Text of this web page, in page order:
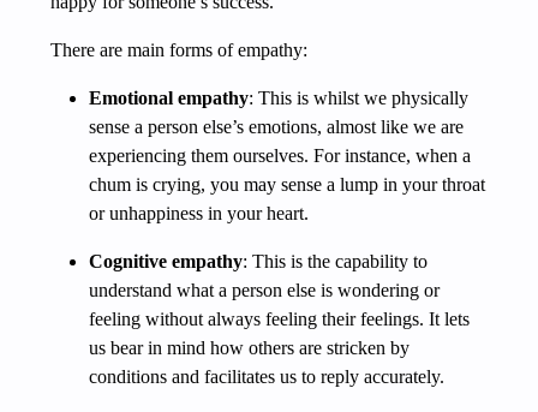
There are main forms of empathy:
Emotional empathy: This is whilst we physically
sense a person else’s emotions, almost like we are
experiencing them ourselves. For instance, when a
chum is crying, you may sense a lump in your throat
or unhappiness in your heart.
Cognitive empathy: This is the capability to
understand what a person else is wondering or
feeling without always feeling their feelings. It lets
us bear in mind how others are stricken by
conditions and facilitates us to reply accurately.